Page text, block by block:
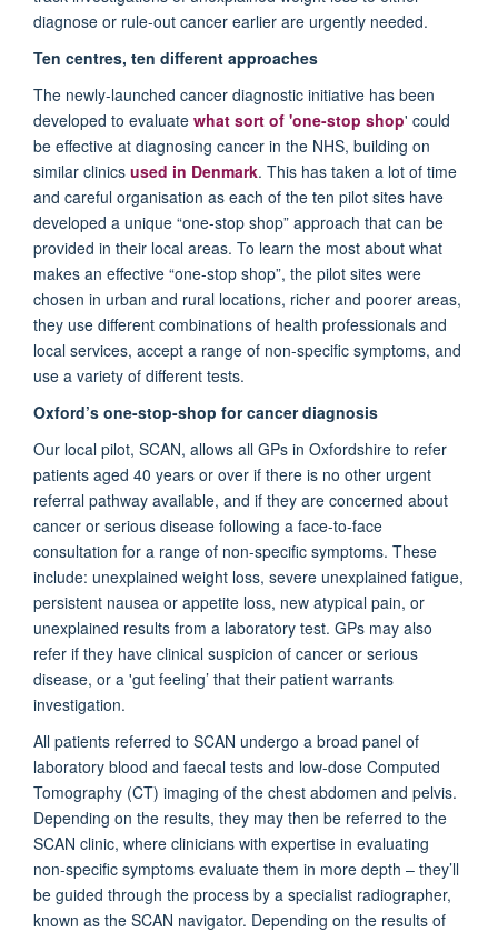
diagnose or rule-out cancer earlier are urgently needed.
Ten centres, ten different approaches
The newly-launched cancer diagnostic initiative has been
developed to evaluate what sort of 'one-stop shop' could
be effective at diagnosing cancer in the NHS, building on
similar clinics used in Denmark. This has taken a lot of time
and careful organisation as each of the ten pilot sites have
developed a unique “one-stop shop” approach that can be
provided in their local areas. To learn the most about what
makes an effective “one-stop shop”, the pilot sites were
chosen in urban and rural locations, richer and poorer areas,
they use different combinations of health professionals and
local services, accept a range of non-specific symptoms, and
use a variety of different tests.
Oxford’s one-stop-shop for cancer diagnosis
Our local pilot, SCAN, allows all GPs in Oxfordshire to refer
patients aged 40 years or over if there is no other urgent
referral pathway available, and if they are concerned about
cancer or serious disease following a face-to-face
consultation for a range of non-specific symptoms. These
include: unexplained weight loss, severe unexplained fatigue,
persistent nausea or appetite loss, new atypical pain, or
unexplained results from a laboratory test. GPs may also
refer if they have clinical suspicion of cancer or serious
disease, or a 'gut feeling’ that their patient warrants
investigation.
All patients referred to SCAN undergo a broad panel of
laboratory blood and faecal tests and low-dose Computed
Tomography (CT) imaging of the chest abdomen and pelvis.
Depending on the results, they may then be referred to the
SCAN clinic, where clinicians with expertise in evaluating
non-specific symptoms evaluate them in more depth – they’ll
be guided through the process by a specialist radiographer,
known as the SCAN navigator. Depending on the results of